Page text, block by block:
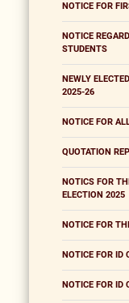
NOTICE FOR
NOTICE
STUDENTS
NEWLY
2025-26
NOTICE FOR
QUOTATION
NOTICS FOR
ELECTION 2025
NOTICE FOR
NOTICE FOR ID
NOTICE FOR ID